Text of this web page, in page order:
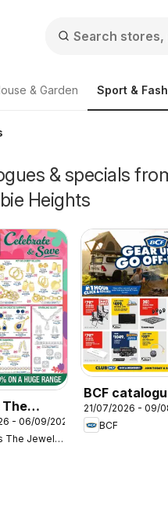
& Garden Sport &
& specials
Heights
The
- 06/09/2026
Prouds The Jewellers
BCF
21/07/2026 - 09/
BCF